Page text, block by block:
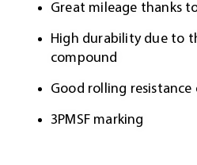
Great mileage thanks
High durability due to
compound
Good rolling
3PMSF marking